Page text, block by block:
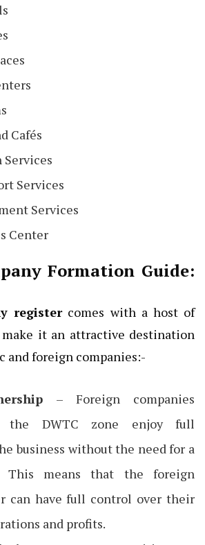
Cafés
Services
Services
Center
Formation Guide:
registercomes with a host of
make it an attractive destination
and foreign companies:-
– Foreign companies
the DWTC zone enjoy full
business without the need for a
This means that the foreign
can have full control over their
and profits.